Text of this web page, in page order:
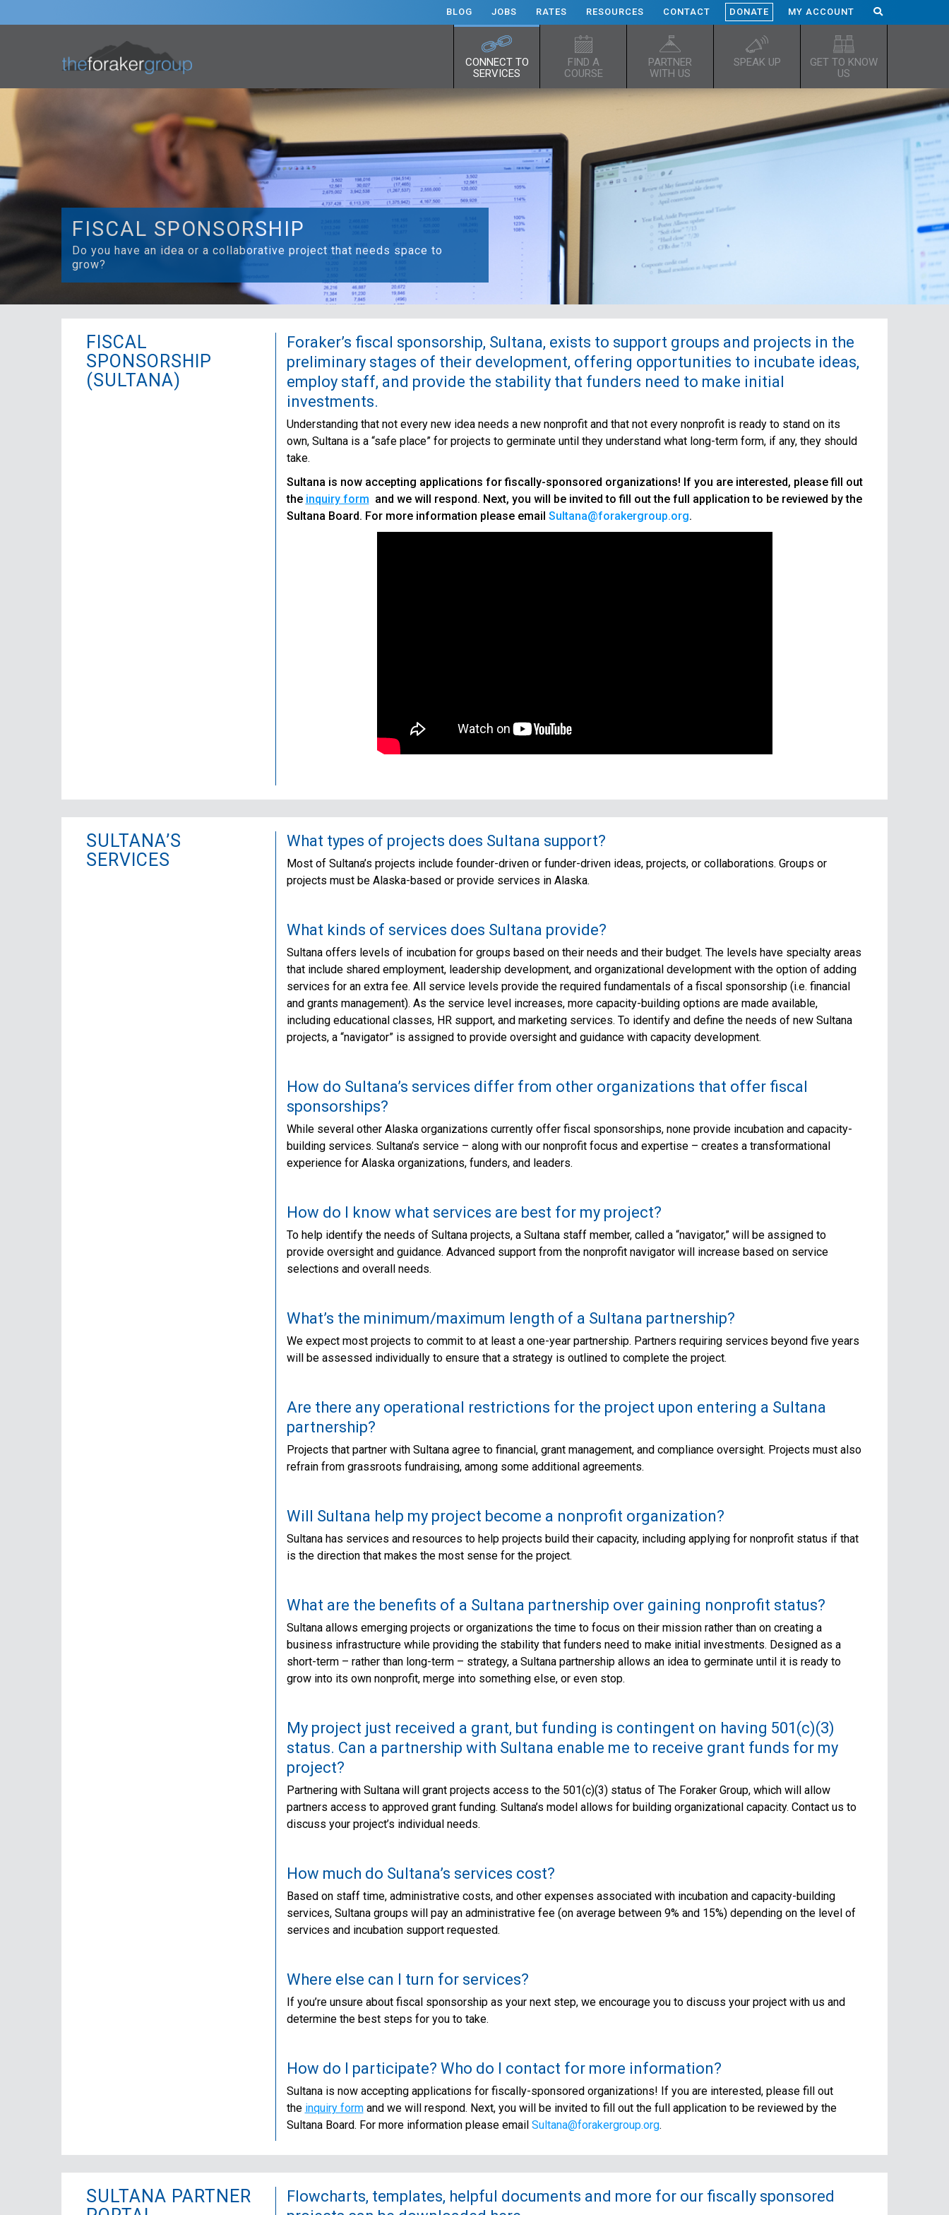
BLOG JOBS RATES RESOURCES CONTACT DONATE MY ACCOUNT
CONNECT TO
SERVICES
FIND A
COURSE
PARTNER
WITH US
SPEAK UP
GET TO KNOW
US
FISCAL SPONSORSHIP
Do you have an idea or a collaborative project that needs space to
grow?
FISCAL
SPONSORSHIP
(SULTANA)
Foraker’s fiscal sponsorship, Sultana, exists to support groups and projects in the
preliminary stages of their development, offering opportunities to incubate ideas,
employ staff, and provide the stability that funders need to make initial
investments.
Understanding that not every new idea needs a new nonprofit and that not every nonprofit is ready to stand on its
own, Sultana is a “safe place” for projects to germinate until they understand what long-term form, if any, they should
take.
Sultana is now accepting applications for fiscally-sponsored organizations! If you are interested, please fill out
the inquiry form and we will respond. Next, you will be invited to fill out the full application to be reviewed by the
Sultana Board. For more information please email Sultana@forakergroup.org.
SULTANA’S
SERVICES
What types of projects does Sultana support?
Most of Sultana’s projects include founder-driven or funder-driven ideas, projects, or collaborations. Groups or
projects must be Alaska-based or provide services in Alaska.
What kinds of services does Sultana provide?
Sultana offers levels of incubation for groups based on their needs and their budget. The levels have specialty areas
that include shared employment, leadership development, and organizational development with the option of adding
services for an extra fee. All service levels provide the required fundamentals of a fiscal sponsorship (i.e. financial
and grants management). As the service level increases, more capacity-building options are made available,
including educational classes, HR support, and marketing services. To identify and define the needs of new Sultana
projects, a “navigator” is assigned to provide oversight and guidance with capacity development.
How do Sultana’s services differ from other organizations that offer fiscal
sponsorships?
While several other Alaska organizations currently offer fiscal sponsorships, none provide incubation and capacity-
building services. Sultana’s service – along with our nonprofit focus and expertise – creates a transformational
experience for Alaska organizations, funders, and leaders.
How do I know what services are best for my project?
To help identify the needs of Sultana projects, a Sultana staff member, called a “navigator,” will be assigned to
provide oversight and guidance. Advanced support from the nonprofit navigator will increase based on service
selections and overall needs.
What’s the minimum/maximum length of a Sultana partnership?
We expect most projects to commit to at least a one-year partnership. Partners requiring services beyond five years
will be assessed individually to ensure that a strategy is outlined to complete the project.
Are there any operational restrictions for the project upon entering a Sultana
partnership?
Projects that partner with Sultana agree to financial, grant management, and compliance oversight. Projects must also
refrain from grassroots fundraising, among some additional agreements.
Will Sultana help my project become a nonprofit organization?
Sultana has services and resources to help projects build their capacity, including applying for nonprofit status if that
is the direction that makes the most sense for the project.
What are the benefits of a Sultana partnership over gaining nonprofit status?
Sultana allows emerging projects or organizations the time to focus on their mission rather than on creating a
business infrastructure while providing the stability that funders need to make initial investments. Designed as a
short-term – rather than long-term – strategy, a Sultana partnership allows an idea to germinate until it is ready to
grow into its own nonprofit, merge into something else, or even stop.
My project just received a grant, but funding is contingent on having 501(c)(3)
status. Can a partnership with Sultana enable me to receive grant funds for my
project?
Partnering with Sultana will grant projects access to the 501(c)(3) status of The Foraker Group, which will allow
partners access to approved grant funding. Sultana’s model allows for building organizational capacity. Contact us to
discuss your project’s individual needs.
How much do Sultana’s services cost?
Based on staff time, administrative costs, and other expenses associated with incubation and capacity-building
services, Sultana groups will pay an administrative fee (on average between 9% and 15%) depending on the level of
services and incubation support requested.
Where else can I turn for services?
If you’re unsure about fiscal sponsorship as your next step, we encourage you to discuss your project with us and
determine the best steps for you to take.
How do I participate? Who do I contact for more information?
Sultana is now accepting applications for fiscally-sponsored organizations! If you are interested, please fill out
the inquiry formand we will respond. Next, you will be invited to fill out the full application to be reviewed by the
Sultana Board. For more information please email Sultana@forakergroup.org.
SULTANA PARTNER
Flowcharts, templates, helpful documents and more for our fiscally sponsored